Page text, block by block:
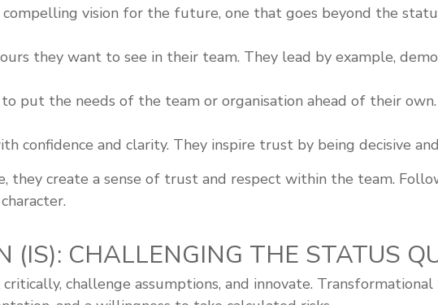
vision for the future, one that goes beyond the
they want to see in their team. They lead by example,
put the needs of the team or organisation ahead of their
confidence and clarity. They inspire trust by being decisive
they create a sense of trust and respect within the team.
(IS): CHALLENGING THE STATUS
challenge assumptions, and innovate.